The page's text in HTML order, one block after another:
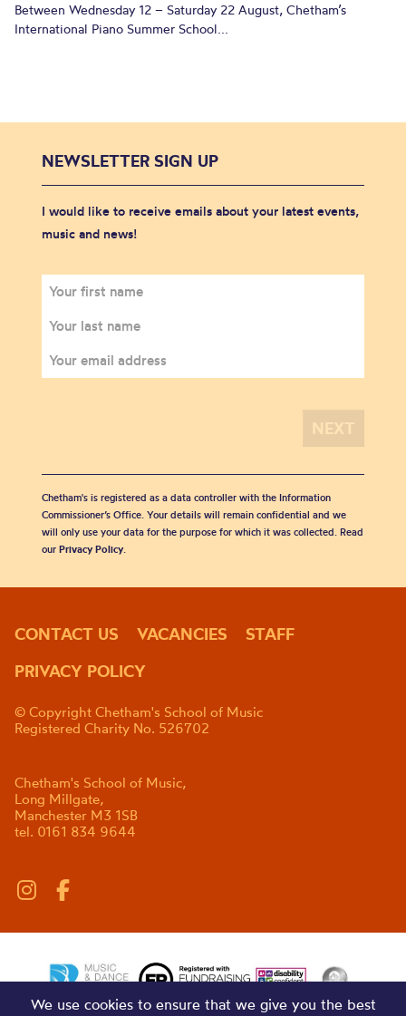
Between Wednesday 12 – Saturday 22 August, Chetham’s
International Piano Summer School...
NEWSLETTER SIGN UP
I would like to receive emails about your latest events,
music and news!
Chetham's is registered as a data controller with the Information
Commissioner’s Office. Your details will remain confidential and we
will only use your data for the purpose for which it was collected. Read
our Privacy Policy.
CONTACT US VACANCIES
STAFF
PRIVACY POLICY
© Copyright Chetham's School of Music
Registered Charity No. 526702
Chetham's School of Music,
Long Millgate,
Manchester M3 1SB
tel. 0161 834 9644
We use cookies to ensure that we give you the best